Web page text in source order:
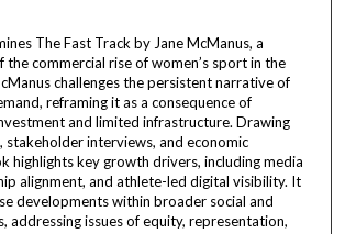
The Fast Track by Jane McManus, a
the commercial rise of women’s sport in the
challenges the persistent narrative of
reframing it as a consequence of
and limited infrastructure. Drawing
stakeholder interviews, and economic
highlights key growth drivers, including media
alignment, and athlete-led digital visibility. It
developments within broader social and
addressing issues of equity, representation,